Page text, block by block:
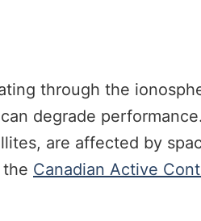
through the
degrade
are affected by
the Canadian Active